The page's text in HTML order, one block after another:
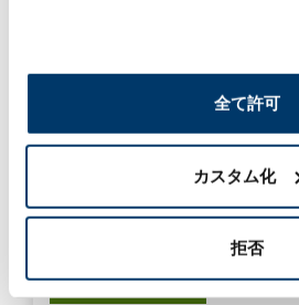
全て許可
カスタム化
拒否
Major
the